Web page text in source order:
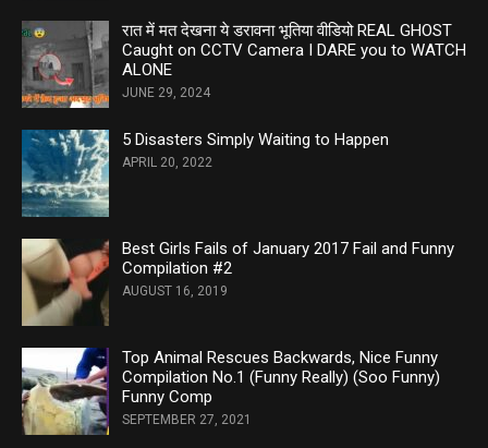
रात में मत देखना ये डरावना भूतिया वीडियो REAL GHOST
Caught on CCTV Camera I DARE you to WATCH
ALONE
JUNE 29, 2024
5 Disasters Simply Waiting to Happen
APRIL 20, 2022
Best Girls Fails of January 2017 Fail and Funny
Compilation #2
AUGUST 16, 2019
Top Animal Rescues Backwards, Nice Funny
Compilation No.1 (Funny Really) (Soo Funny)
Funny Comp
SEPTEMBER 27, 2021